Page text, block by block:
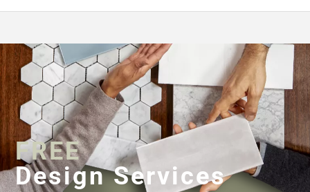
FREE
Design Services